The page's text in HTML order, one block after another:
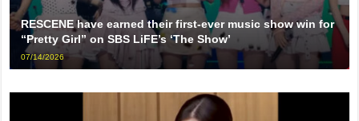
RESCENE have earned their first-ever music show win for
“Pretty Girl” on SBS LiFE’s ‘The Show’
07/14/2026